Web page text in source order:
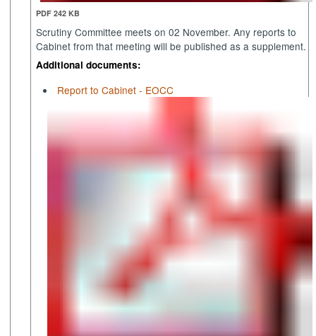
PDF 242 KB
Scrutiny Committee meets on 02 November. Any reports to
Cabinet from that meeting will be published as a supplement.
Additional documents:
Report to Cabinet - EOCC